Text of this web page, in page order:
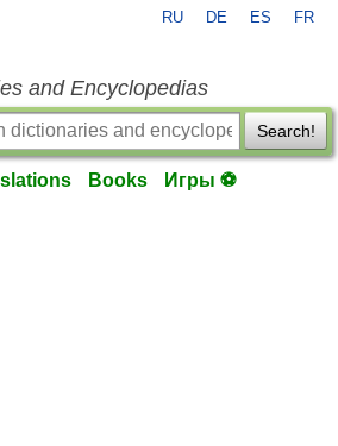
RU DE ES FR
and Encyclopedias
Search!
Books Игры ⚽